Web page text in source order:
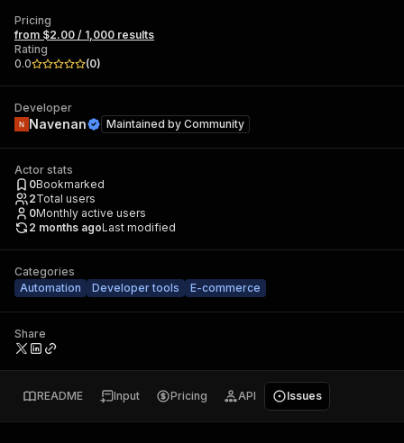
Pricing
from $2.00 / 1,000 results
Rating
0.0
(0)
Developer
Navenan Maintained by Community
Actor stats
0Bookmarked
2Total users
0Monthly active users
2 months agoLast modified
Categories
Automation
Developer tools E-commerce
Share
README Input Pricing API Issues